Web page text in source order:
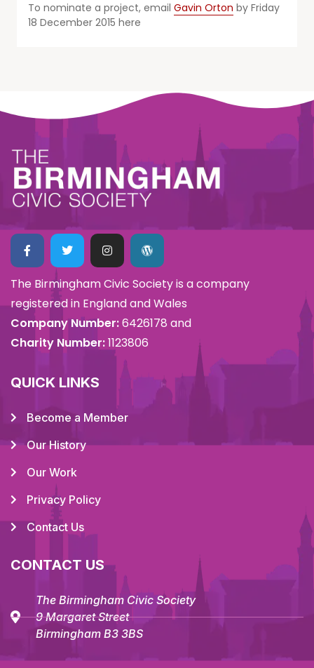
To nominate a project, email Gavin Orton by Friday
18 December 2015 here
The Birmingham Civic Society is a company
registered in England and Wales
Company Number:6426178 and
Charity Number:1123806
QUICK LINKS
Become a Member
Our History
Our Work
Privacy Policy
Contact Us
CONTACT US
The Birmingham Civic Society
9 Margaret Street
Birmingham B3 3BS